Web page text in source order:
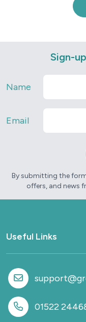
Sign-
Name
Email
By submitting the
offers, and news
Useful Links
What we do
Sectors
Provision
Why work with us
01522